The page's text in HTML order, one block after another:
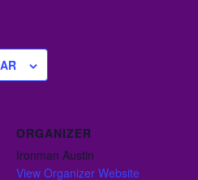
ORGANIZER
Ironman Austin
View Organizer Website